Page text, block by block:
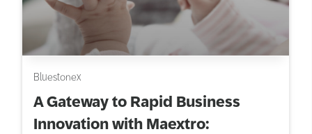
Bluestonex
A Gateway to Rapid Business
Innovation with Maextro: